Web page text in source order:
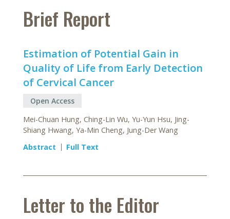
Brief Report
Estimation of Potential Gain in
Quality of Life from Early Detection
of Cervical Cancer
Open Access
Mei-Chuan Hung, Ching-Lin Wu, Yu-Yun Hsu, Jing-
Shiang Hwang, Ya-Min Cheng, Jung-Der Wang
Abstract
Full Text
Letter to the Editor